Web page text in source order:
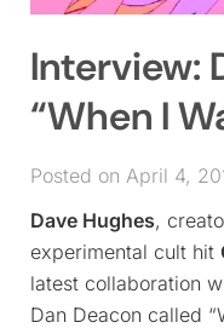
Interview:
“When I
Posted on April 4,
Dave Hughes,
experimental cult hit
latest collaboration
Dan Deacon called